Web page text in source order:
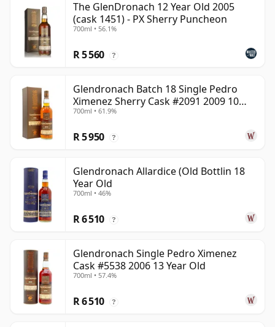
The GlenDronach 12 Year Old 2005
(cask 1451) - PX Sherry Puncheon
700ml • 56.1%
R 5 560 ?
Glendronach Batch 18 Single Pedro
Ximenez Sherry Cask #2091 2009 10
Year Old
700ml • 61.9%
R 5 950 ?
Glendronach Allardice (Old Bottlin 18
Year Old
700ml • 46%
R 6 510 ?
Glendronach Single Pedro Ximenez
Cask #5538 2006 13 Year Old
700ml • 57.4%
R 6 510 ?